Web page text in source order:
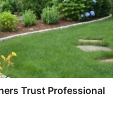
Trust Professional